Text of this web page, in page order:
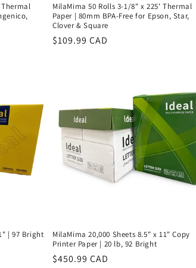
MilaMima 50 Rolls 3-1/8" x 225' Thermal
Paper | 80mm BPA-Free for Epson, Star,
Clover & Square
Regular
$109.99 CAD
| 97 Bright
MilaMima 20,000 Sheets 8.5" x 11" Copy
Printer Paper | 20 lb, 92 Bright
Regular
$450.99 CAD